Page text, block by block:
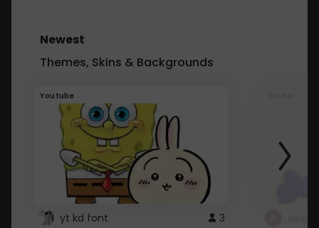
Newest
Themes, Skins & Backgrounds
Youtube
yt kd font 3